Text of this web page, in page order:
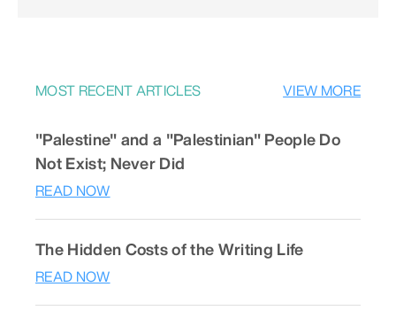
MOST RECENT ARTICLES VIEW MORE
"Palestine" and a "Palestinian" People Do
Not Exist; Never Did
READ NOW
The Hidden Costs of the Writing Life
READ NOW